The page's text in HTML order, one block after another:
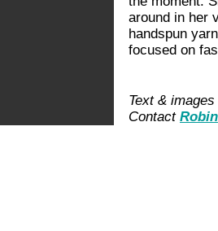
around in her
handspun
focused on
Text &
Contact Robin